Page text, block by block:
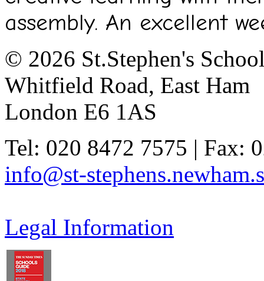
assembly. An excellent
© 2026 St.Stephen's
Whitfield Road, East Ham
London E6 1AS
Tel: 020 8472 7575 | Fax:
info@st-
Legal Information